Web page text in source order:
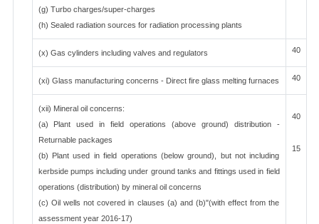
(g) Turbo charges/super-charges
(h) Sealed radiation sources for radiation processing plants
(x) Gas cylinders including valves and regulators 40
(xi) Glass manufacturing concerns - Direct fire glass melting furnaces 40
(xii) Mineral oil concerns:
(a) Plant used in field operations (above ground) distribution -
Returnable packages
(b) Plant used in field operations (below ground), but not including
kerbside pumps including under ground tanks and fittings used in field
operations (distribution) by mineral oil concerns
(c) Oil wells not covered in clauses (a) and (b)"(with effect from the
assessment year 2016-17)
40
15